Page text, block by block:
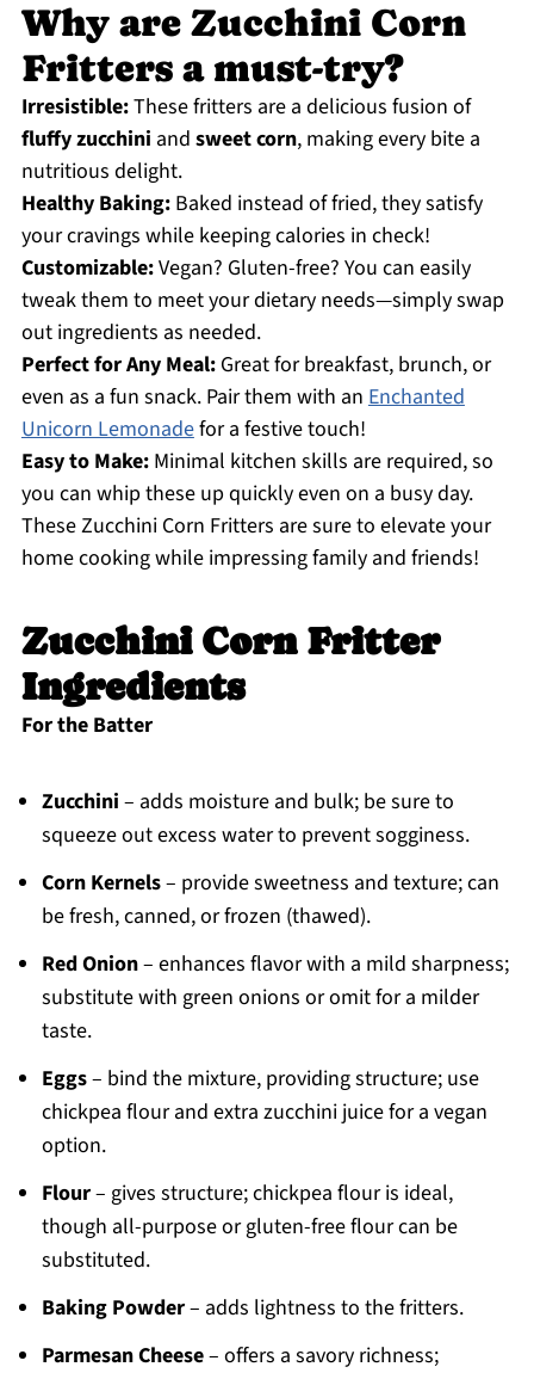
Why are Zucchini Corn
Fritters a must-try?
Irresistible:These fritters are a delicious fusion of
fluffy zucchini and sweet corn, making every bite a
nutritious delight.
Healthy Baking:Baked instead of fried, they satisfy
your cravings while keeping calories in check!
Customizable:Vegan? Gluten-free? You can easily
tweak them to meet your dietary needs—simply swap
out ingredients as needed.
Perfect for Any Meal:Great for breakfast, brunch, or
even as a fun snack. Pair them with an Enchanted
Unicorn Lemonadefor a festive touch!
Easy to Make:Minimal kitchen skills are required, so
you can whip these up quickly even on a busy day.
These Zucchini Corn Fritters are sure to elevate your
home cooking while impressing family and friends!
Zucchini Corn Fritter
Ingredients
For the Batter
Zucchini – adds moisture and bulk; be sure to
squeeze out excess water to prevent sogginess.
Corn Kernels– provide sweetness and texture; can
be fresh, canned, or frozen (thawed).
Red Onion– enhances flavor with a mild sharpness;
substitute with green onions or omit for a milder
taste.
Eggs– bind the mixture, providing structure; use
chickpea flour and extra zucchini juice for a vegan
option.
Flour– gives structure; chickpea flour is ideal,
though all-purpose or gluten-free flour can be
substituted.
Baking Powder– adds lightness to the fritters.
Parmesan Cheese– offers a savory richness;